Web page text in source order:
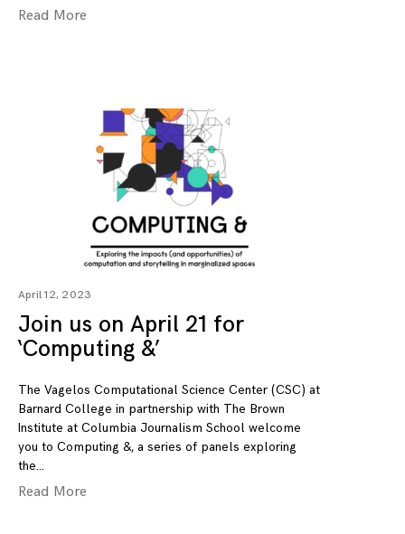
Read More
April 12, 2023
Join us on April 21 for
‘Computing &’
The Vagelos Computational Science Center (CSC) at
Barnard College in partnership with The Brown
Institute at Columbia Journalism School welcome
you to Computing &, a series of panels exploring
the
Read More